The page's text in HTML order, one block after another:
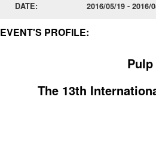
DATE:
2016/05/19 - 2016/
EVENT'S PROFILE:
The 13th